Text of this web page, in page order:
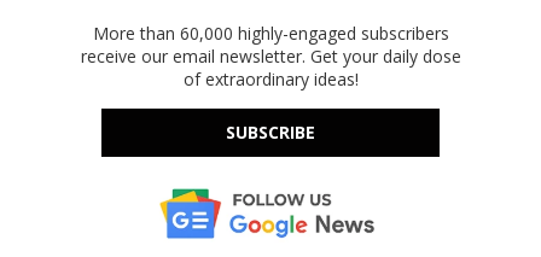
More than 60,000 highly-engaged subscribers
receive our email newsletter. Get your daily dose
of extraordinary ideas!
SUBSCRIBE